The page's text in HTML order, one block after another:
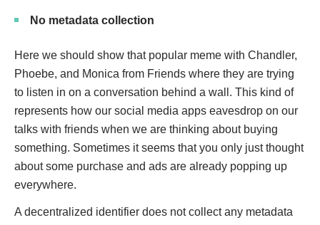
No metadata collection
Here we should show that popular meme with Chandler,
Phoebe, and Monica from Friends where they are trying
to listen in on a conversation behind a wall. This kind of
represents how our social media apps eavesdrop on our
talks with friends when we are thinking about buying
something. Sometimes it seems that you only just thought
about some purchase and ads are already popping up
everywhere.
A decentralized identifier does not collect any metadata